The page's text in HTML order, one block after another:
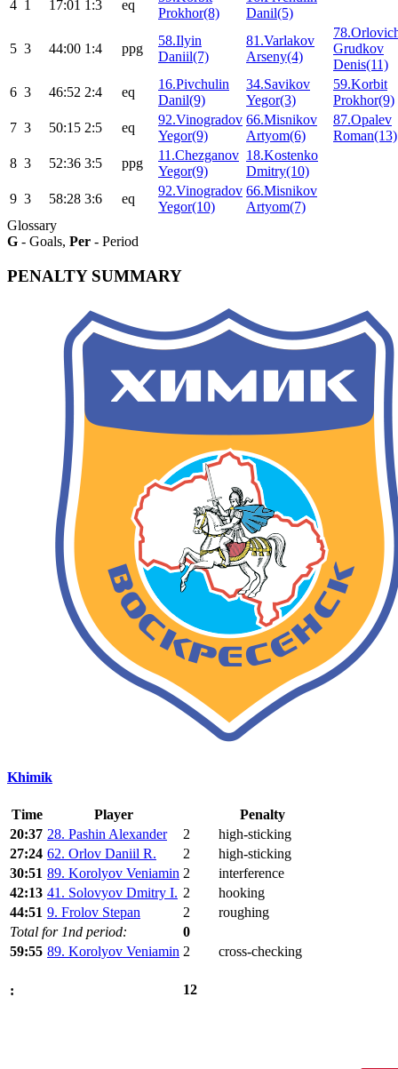
4 1 17:01 1:3 eq
Prokhor(8)
Danil(5)
5 3 44:00 1:4 ppg
58.Ilyin
Daniil(7)
81.Varlakov
Arseny(4)
Grudkov
Denis(11)
6 3 46:52 2:4 eq
16.Pivchulin
Danil(9)
34.Savikov
Yegor(3)
59.Korbit
Prokhor(9)
7 3 50:15 2:5 eq
92.Vinogradov
Yegor(9)
66.Misnikov
Artyom(6)
87.Opalev
Roman(13)
8 3 52:36 3:5 ppg
11.Chezganov
Yegor(9)
18.Kostenko
Dmitry(10)
9 3 58:28 3:6 eq
92.Vinogradov
Yegor(10)
66.Misnikov
Artyom(7)
Glossary
G - Goals, Per - Period
PENALTY SUMMARY
Khimik
Time Player
Penalty
20:37 28. Pashin Alexander 2
high-sticking
27:24 62. Orlov Daniil R. 2
high-sticking
30:51 89. Korolyov Veniamin 2
interference
42:13 41. Solovyov Dmitry I. 2
hooking
44:51 9. Frolov Stepan 2
roughing
Total for 1nd period:
0
59:55 89. Korolyov Veniamin 2 cross-checking
: 12